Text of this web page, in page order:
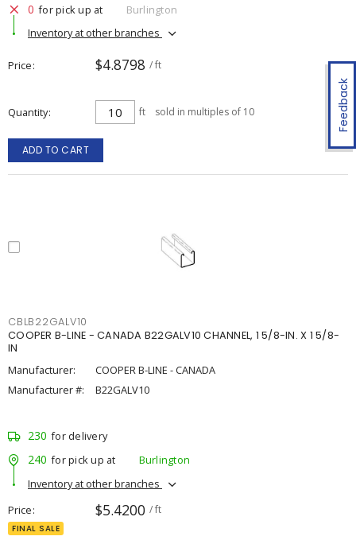
Feedback
0 for pick up at
Burlington
Inventory at other branches
Price $4.8798 / ft
Quantity ft sold in multiples of 10
ADD TO CART
CBLB22GALV10
COOPER B-LINE - CANADA B22GALV10 CHANNEL, 1 5/8-IN. X 1 5/8-
IN
Manufacturer:
COOPER B-LINE - CANADA
Manufacturer #:
B22GALV10
230 for delivery
240 for pick up at
Burlington
Inventory at other branches
Price
$5.4200 / ft
FINAL SALE